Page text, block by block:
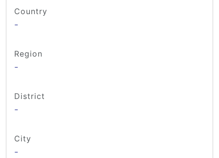
Country
-
Region
-
District
-
City
-